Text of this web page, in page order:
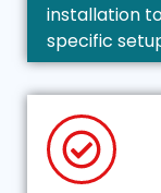
installation
specific